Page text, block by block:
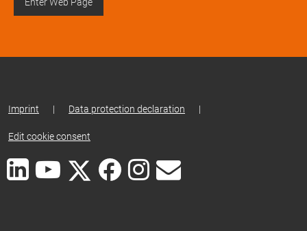
Imprint | Data protection declaration |
Edit cookie consent